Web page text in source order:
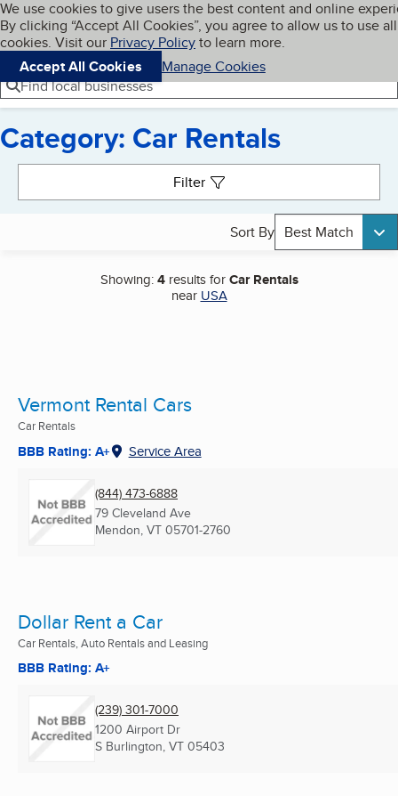
Skip to main content
Cookies on BBB.org
We use cookies to give users the best content and online
By clicking “Accept All Cookies”, you agree to allow us to use all
cookies. Visit our Privacy Policyto learn more.
Accept All Cookies
Manage Cookies
Navigation menu
Menu My BBB
Find local businesses
Category: Car Rentals
Filter
Sort By Best Match
Showing:4results forCar Rentals
near USA
Vermont Rental Cars
Car Rentals
BBB Rating: A+ Service Area
(844) 473-6888
79 Cleveland Ave
Mendon, VT 05701-2760
Dollar Rent a Car
Car Rentals, Auto Rentals and Leasing
BBB Rating: A+
(239) 301-7000
1200 Airport Dr
S Burlington, VT 05403